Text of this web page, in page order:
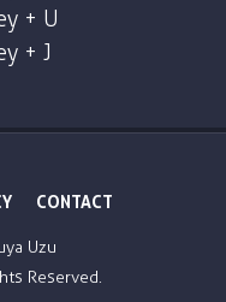
+ U
+ J
CONTACT
Uzu
Reserved.